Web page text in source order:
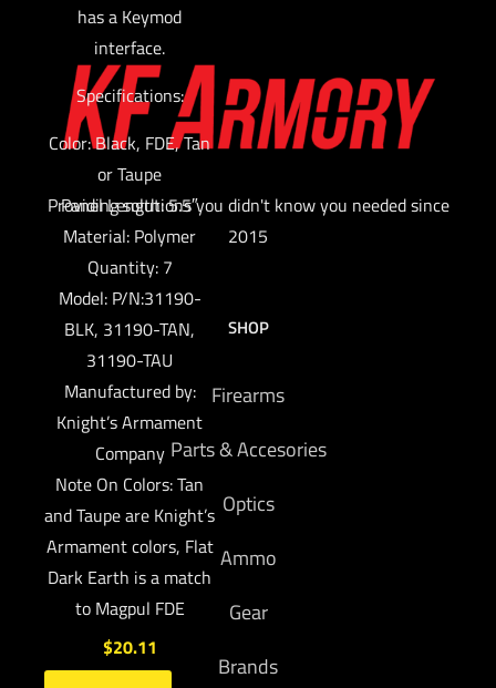
has a Keymod
interface.
Specifications:
Color: Black, FDE, Tan
or Taupe
Panel Length: 5.5″
Material: Polymer
Quantity: 7
Model: P/N:31190-
BLK, 31190-TAN,
31190-TAU
Manufactured by:
Knight’s Armament
Company
Note On Colors: Tan
and Taupe are Knight’s
Armament colors, Flat
Dark Earth is a match
to Magpul FDE
$20.11
Providing solutions you didn't know you needed since
2015
SHOP
Firearms
Parts & Accesories
Optics
Ammo
Gear
Brands